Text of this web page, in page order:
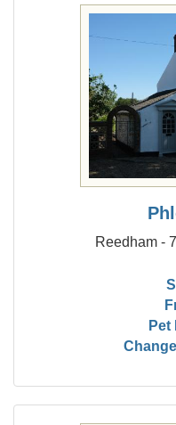
Reedham -
Pet